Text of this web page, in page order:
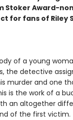
Stoker Award-
for fans of Riley
of a young
the detective
murder and one
is the work of a
an altogether
of the first victim.